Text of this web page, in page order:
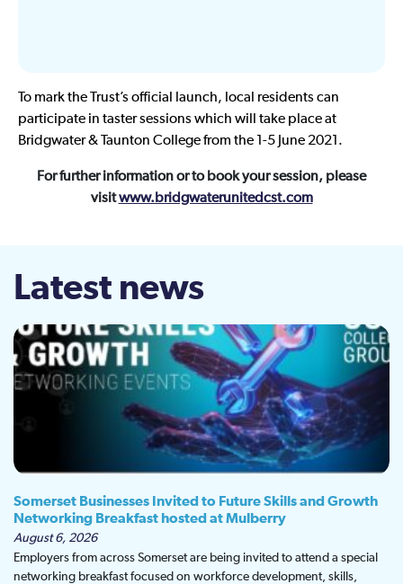
To mark the Trust’s official launch, local residents can
participate in taster sessions which will take place at
Bridgwater & Taunton College from the 1-5 June 2021.
For further information or to book your session, please
visitwww.bridgwaterunitedcst.com
Latest news
Somerset Businesses Invited to Future Skills and Growth
Networking Breakfast hosted at Mulberry
August 6, 2026
Employers from across Somerset are being invited to attend a special
networking breakfast focused on workforce development, skills,